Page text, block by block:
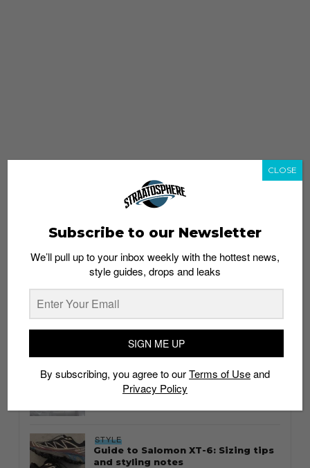
whatshot trending_up
Thailand streetwear store guide
STYLE
Guide to Salomon XT-6: Sizing tips
and styling notes
Subscribe to our Newsletter
We’ll pull up to your inbox weekly with the hottest news,
style guides, drops and leaks
SIGN ME UP
By subscribing, you agree to ourTerms of Useand
Privacy Policy
CLOSE